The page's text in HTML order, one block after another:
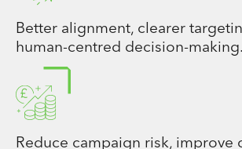
Better alignment, clearer
human-centred decision-making.
Reduce campaign risk, improve